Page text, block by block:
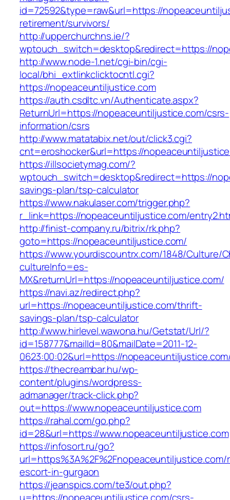
id=72592&type=raw&url=https://
retirement/survivors/
http://upperchurchns.ie/?
wptouch_switch=desktop&redirect=https://
http://www.node-1.net/cgi-bin/cgi-
local/bhi_extlinkclicktocntl.cgi?
https://nopeaceuntiljustice.com
https://auth.csdltc.vn/Authenticate.aspx?
ReturnUrl=https://nopeaceuntiljustice.com/csrs-
information/csrs
http://www.matatabix.net/out/click3.cgi?
cnt=eroshocker&url=https://
https://illsocietymag.com/?
wptouch_switch=desktop&redirect=https://
savings-plan/tsp-calculator
https://www.nakulaser.com/trigger.php?
r_link=https://nopeaceuntiljustice.com/
http://finist-company.ru/bitrix/rk.php?
goto=https://nopeaceuntiljustice.com/
https://www.yourdiscountrx.com/1848/Culture/
cultureInfo=es-
MX&returnUrl=https://nopeaceuntiljustice.com/
https://navi.az/redirect.php?
url=https://nopeaceuntiljustice.com/thrift-
savings-plan/tsp-calculator
http://www.hirlevel.wawona.hu/Getstat/Url/?
id=158777&mailId=80&mailDate=2011-12-
0623:00:02&url=https://
https://thecreambar.hu/wp-
content/plugins/wordpress-
admanager/track-click.php?
out=https://www.nopeaceuntiljustice.com
https://rahal.com/go.php?
id=28&url=https://www.nopeaceuntiljustice.com
https://infosort.ru/go?
escort-in-gurgaon
https://jeanspics.com/te3/out.php?